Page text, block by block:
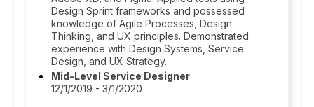
Design Sprint frameworks and possessed
knowledge of Agile Processes, Design
Thinking, and UX principles. Demonstrated
experience with Design Systems, Service
Design, and UX Strategy.
Mid-Level Service Designer
12/1/2019 - 3/1/2020